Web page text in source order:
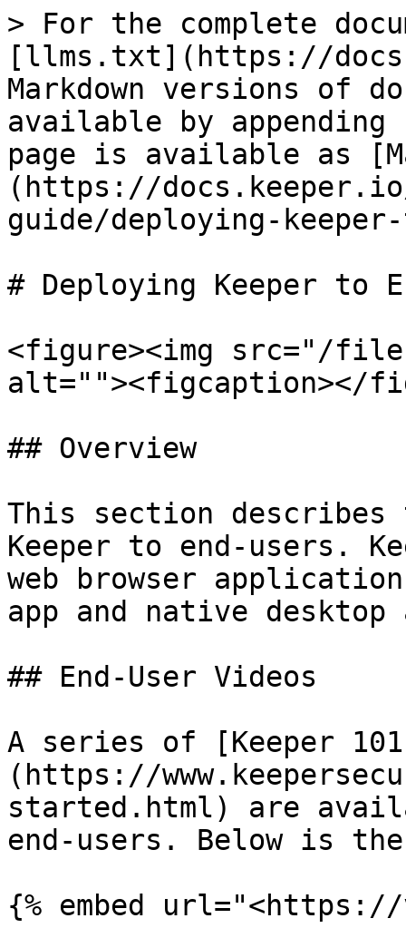
> For the complete
[llms.txt](https://
Markdown versions of
available by
page is available as
(https://
guide/deploying-
# Deploying Keeper to
<figure><img src="/files/
alt=""><figcaption></
## Overview
This section describes
Keeper to end-users.
web browser
app and native
## End-User Videos
A series of [Keeper
(https://
started.html) are
end-users. Below is
{% embed url="<https://